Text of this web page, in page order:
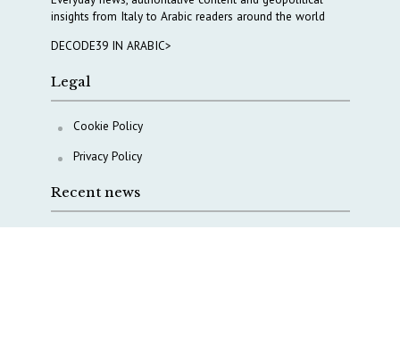
insights from Italy to Arabic readers around the world
DECODE39 IN ARABIC>
Legal
Cookie Policy
Privacy Policy
Recent news